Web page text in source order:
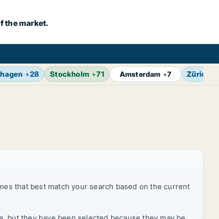
the market.
+28 Stockholm +71 Amsterdam +7 Zürich
that best match your search based on the current